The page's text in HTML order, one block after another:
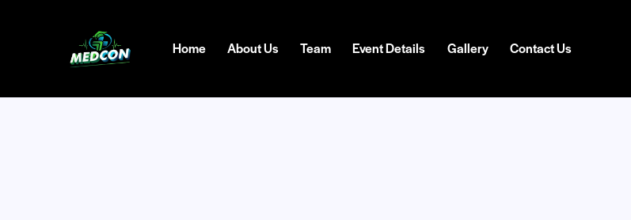
Home About Us Team Event Details Gallery Contact Us